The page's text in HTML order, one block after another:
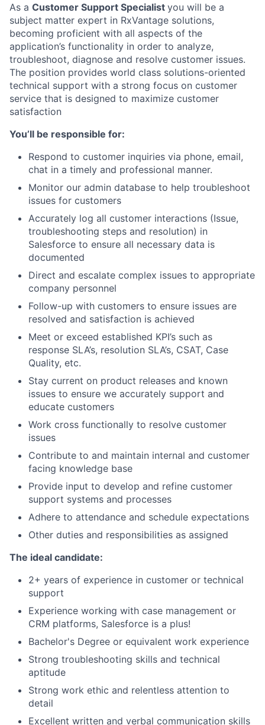
As a Customer Support Specialist you will be a
subject matter expert in RxVantage solutions,
becoming proficient with all aspects of the
application’s functionality in order to analyze,
troubleshoot, diagnose and resolve customer issues.
The position provides world class solutions-oriented
technical support with a strong focus on customer
service that is designed to maximize customer
satisfaction
You’ll be responsible for:
Respond to customer inquiries via phone, email,
chat in a timely and professional manner.
Monitor our admin database to help troubleshoot
issues for customers
Accurately log all customer interactions (Issue,
troubleshooting steps and resolution) in
Salesforce to ensure all necessary data is
documented
Direct and escalate complex issues to appropriate
company personnel
Follow-up with customers to ensure issues are
resolved and satisfaction is achieved
Meet or exceed established KPI’s such as
response SLA’s, resolution SLA’s, CSAT, Case
Quality, etc.
Stay current on product releases and known
issues to ensure we accurately support and
educate customers
Work cross functionally to resolve customer
issues
Contribute to and maintain internal and customer
facing knowledge base
Provide input to develop and refine customer
support systems and processes
Adhere to attendance and schedule expectations
Other duties and responsibilities as assigned
The ideal candidate:
2+ years of experience in customer or technical
support
Experience working with case management or
CRM platforms, Salesforce is a plus!
Bachelor's Degree or equivalent work experience
Strong troubleshooting skills and technical
aptitude
Strong work ethic and relentless attention to
detail
Excellent written and verbal communication skills